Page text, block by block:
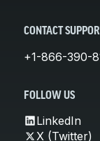
CONTACT SUPPORT
+1-866-390-
FOLLOW US
LinkedIn
X (Twitter)